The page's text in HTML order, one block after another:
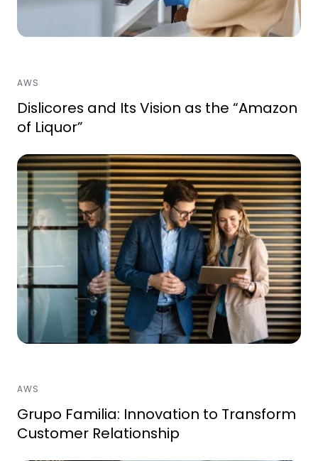
AWS
Dislicores and Its Vision as the “Amazon
of Liquor”
AWS
Grupo Familia: Innovation to Transform
Customer Relationship